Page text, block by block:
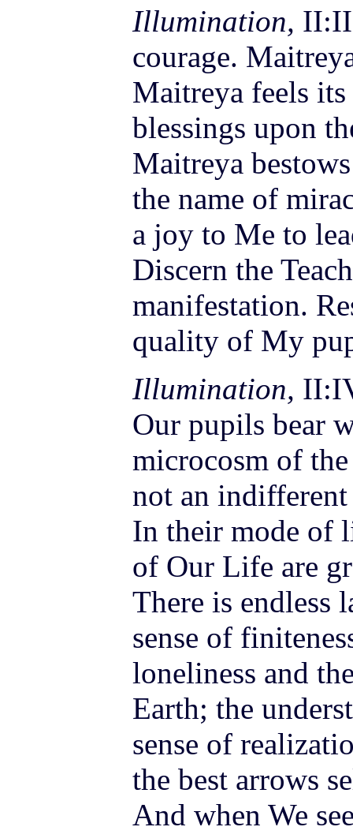
Illumination,
courage.
Maitreya feels
blessings upon
Maitreya
the name of
a joy to Me to
Discern the
manifestation.
quality of My
Illumination,
Our pupils bear
microcosm of
not an
In their mode of
of Our Life are
There is endless
sense of
loneliness and
Earth; the
sense of
the best arrows
And when We